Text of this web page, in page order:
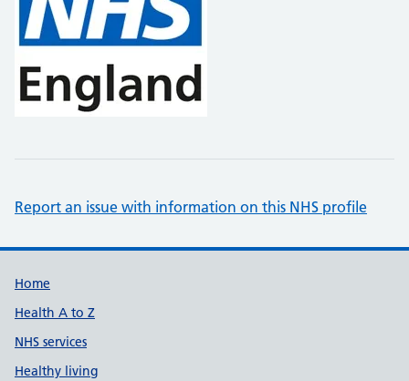
Report an issue with information on this NHS profile
Support links
Home
Health A to Z
NHS services
Healthy living